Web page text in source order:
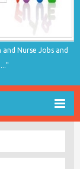
Nurse Jobs and